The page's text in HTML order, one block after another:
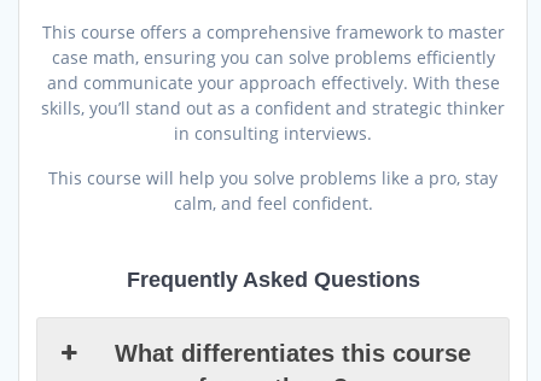
This course offers a comprehensive framework to master
case math, ensuring you can solve problems efficiently
and communicate your approach effectively. With these
skills, you’ll stand out as a confident and strategic thinker
in consulting interviews.
This course will help you solve problems like a pro, stay
calm, and feel confident.
Frequently Asked Questions
What differentiates this course